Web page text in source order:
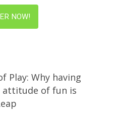
NOW!
Play: Why having
attitude of fun is